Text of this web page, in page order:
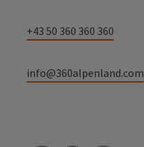
+43 50 360 360 360
info@360alpenland.com